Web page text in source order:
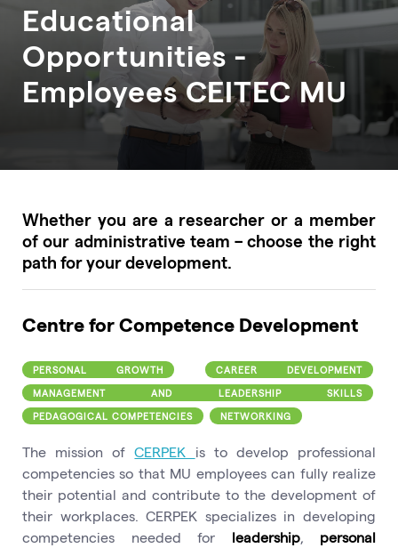
Educational
Opportunities -
Employees CEITEC MU
Whether you are a researcher or a member
of our administrative team – choose the right
path for your development.
Centre for Competence Development
PERSONAL GROWTH
CAREER DEVELOPMENT
MANAGEMENT AND LEADERSHIP SKILLS
PEDAGOGICAL COMPETENCIES
NETWORKING
The mission ofCERPEK is to develop professional
competencies so that MU employees can fully realize
their potential and contribute to the development of
their workplaces. CERPEK specializes in developing
competencies needed for leadership, personal